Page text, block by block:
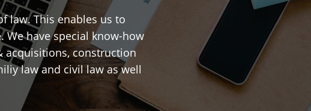
law. This enables us to
have special know-how
acquisitions, construction
law and civil law as well